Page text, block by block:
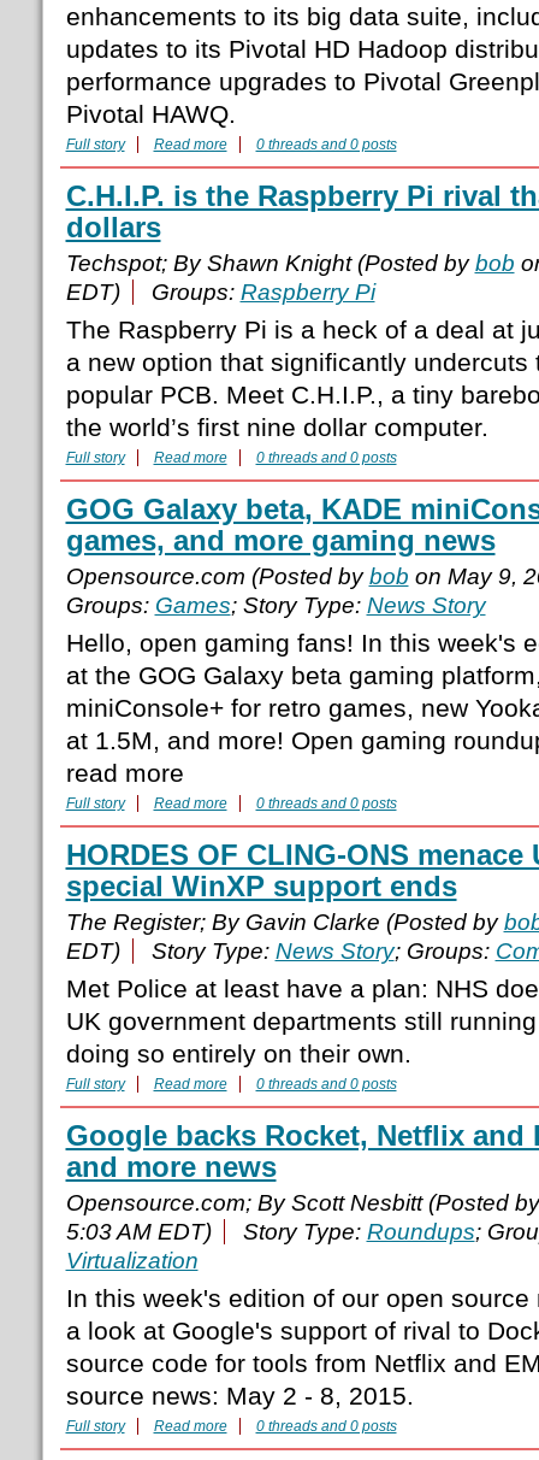
enhancements to its big data suite,
updates to its Pivotal HD Hadoop
performance upgrades to Pivotal
Pivotal HAWQ.
Full story Read more 0 threads and 0 posts
C.H.I.P. is the Raspberry Pi rival
dollars
Techspot; By Shawn Knight (Posted bybob
EDT)
Groups: Raspberry Pi
The Raspberry Pi is a heck of a deal at
a new option that significantly undercuts
popular PCB. Meet C.H.I.P., a tiny
the world’s first nine dollar computer.
Full story Read more 0 threads and 0 posts
GOG Galaxy beta, KADE
games, and more gaming news
Opensource.com (Posted bybob on May 9,
Groups: Games; Story Type: News Story
Hello, open gaming fans! In this week's
at the GOG Galaxy beta gaming
miniConsole+ for retro games, new
at 1.5M, and more! Open gaming
read more
Full story Read more 0 threads and 0 posts
HORDES OF CLING-ONS
special WinXP support ends
The Register; By Gavin Clarke (Posted by
EDT)
Story Type: News Story; Groups:
Met Police at least have a plan: NHS
UK government departments still
doing so entirely on their own.
Full story Read more 0 threads and 0 posts
Google backs Rocket, Netflix and
and more news
Opensource.com; By Scott Nesbitt (Posted
5:03 AM EDT)
Story Type: Roundups;
Virtualization
In this week's edition of our open
a look at Google's support of rival to
source code for tools from Netflix and
source news: May 2 - 8, 2015.
Full story Read more 0 threads and 0 posts